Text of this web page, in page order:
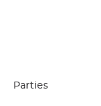
Parties